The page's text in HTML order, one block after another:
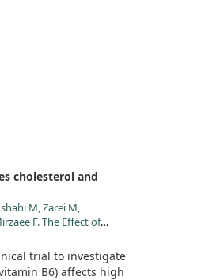
cholesterol and
M, Zarei M,
F. The Effect of
Indices, and
in Obese and Overweight
trial to investigate
B6) affects high